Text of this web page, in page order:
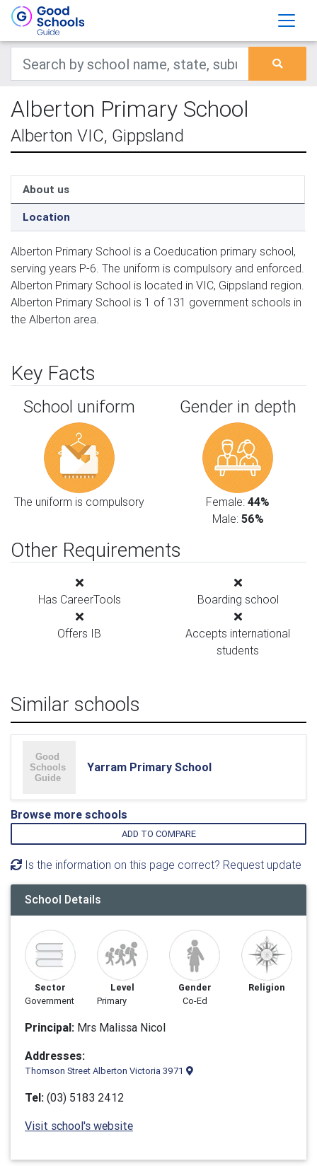
Alberton Primary School
Alberton VIC, Gippsland
About us
Location
Alberton Primary School is a Coeducation primary school,
serving years P-6. The uniform is compulsory and enforced.
Alberton Primary School is located in VIC, Gippsland region.
Alberton Primary School is 1 of 131 government schools in
the Alberton area.
Key Facts
School uniform
The uniform is compulsory
Gender in depth
Female: 44%
Male: 56%
Other Requirements
Has CareerTools Boarding school
Offers IB
Accepts international
students
Similar schools
Yarram Primary School
Browse more schools
ADD TO COMPARE
Is the information on this page correct? Request update
School Details
Sector
Government
Level
Primary
Gender
Co-Ed
Religion
Principal: Mrs Malissa Nicol
Addresses:
Thomson Street Alberton Victoria 3971
Tel: (03) 5183 2412
Visit school's website